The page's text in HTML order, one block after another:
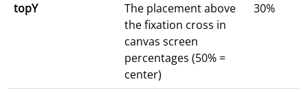
topY
The placement above
the fixation cross in
canvas screen
percentages (50% =
center)
30%